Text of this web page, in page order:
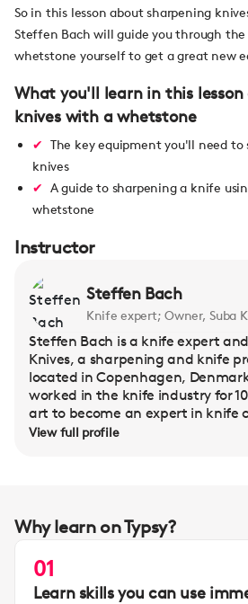
So in this lesson about sharpening
Steffen Bach will guide you through the
whetstone yourself to get a great new
What you'll learn in this
knives with a whetstone
The key equipment you'll need to
knives
A guide to sharpening a knife
whetstone
Instructor
Steffen Bach
Knife expert; Owner, Suba
Steffen Bach is a knife expert
Knives, a sharpening and knife
located in Copenhagen,
worked in the knife industry for
art to become an expert in knife
View full profile
Why learn on Typsy?
01
Learn skills you can use